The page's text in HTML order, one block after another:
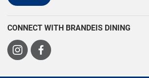
CONNECT WITH BRANDEIS DINING
Visit
Visit